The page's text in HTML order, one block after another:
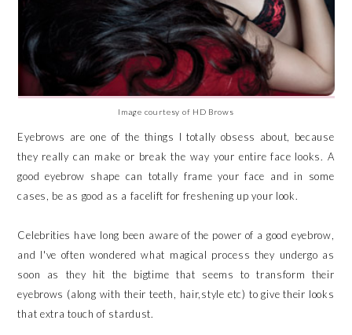
Image courtesy of HD Brows
Eyebrows are one of the things I totally obsess about, because
they really can make or break the way your entire face looks. A
good eyebrow shape can totally frame your face and in some
cases, be as good as a facelift for freshening up your look.
Celebrities have long been aware of the power of a good eyebrow,
and I've often wondered what magical process they undergo as
soon as they hit the bigtime that seems to transform their
eyebrows (along with their teeth, hair,style etc) to give their looks
that extra touch of stardust.